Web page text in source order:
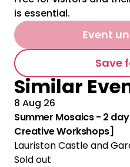
is essential.
Event
Save
Similar
8 Aug 26
Summer Mosaics - 2
Creative Workshops]
Lauriston Castle and
Sold out